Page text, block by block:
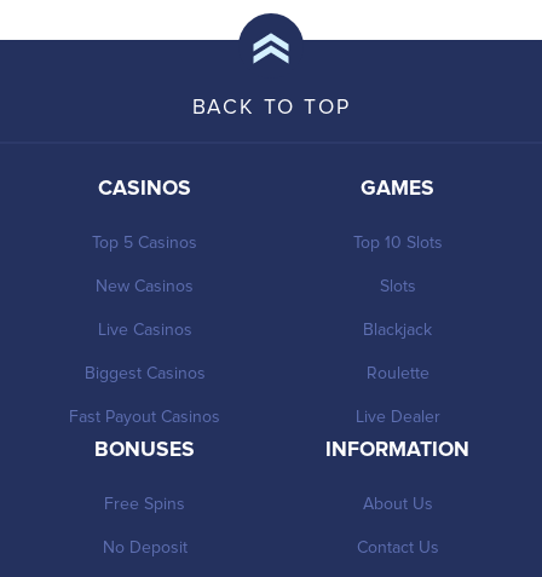
BACK TO TOP
CASINOS
Top 5 Casinos
New Casinos
Live Casinos
Biggest Casinos
Fast Payout Casinos
GAMES
Top 10 Slots
Slots
Blackjack
Roulette
Live Dealer
BONUSES
Free Spins
No Deposit
INFORMATION
About Us
Contact Us